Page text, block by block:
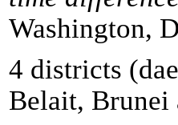
Washington,
4 districts
Belait, Brunei